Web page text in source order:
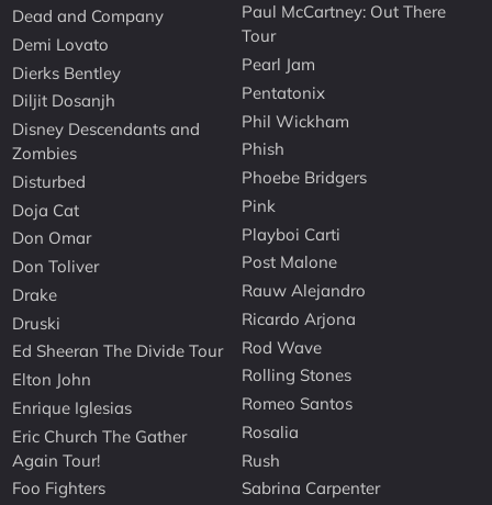
Dead and Company
Demi Lovato
Dierks Bentley
Diljit Dosanjh
Disney Descendants and
Zombies
Disturbed
Doja Cat
Don Omar
Don Toliver
Drake
Druski
Ed Sheeran The Divide Tour
Elton John
Enrique Iglesias
Eric Church The Gather
Again Tour!
Foo Fighters
Paul McCartney: Out There
Tour
Pearl Jam
Pentatonix
Phil Wickham
Phish
Phoebe Bridgers
Pink
Playboi Carti
Post Malone
Rauw Alejandro
Ricardo Arjona
Rod Wave
Rolling Stones
Romeo Santos
Rosalia
Rush
Sabrina Carpenter